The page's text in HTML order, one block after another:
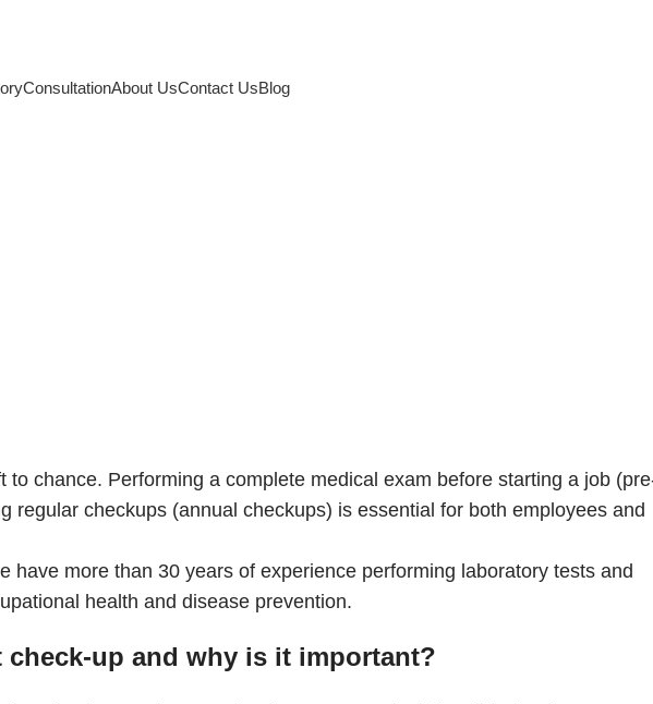
ConsultationAbout UsContact UsBlog
to chance. Performing a complete medical exam before starting a job
regular checkups (annual checkups) is essential for both employees and
have more than 30 years of experience performing laboratory tests and
health and disease prevention.
check-up and why is it important?